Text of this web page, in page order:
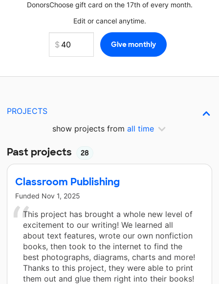
DonorsChoose gift card on the 17th of every month.
Edit or cancel anytime.
PROJECTS
show projects from all time
Past projects 28
Classroom Publishing
Funded Nov 1, 2025
This project has brought a whole new level of
excitement to our writing! We learned all
about text features, wrote our own nonfiction
books, then took to the internet to find the
best photographs, diagrams, charts and more!
Thanks to this project, they were able to print
them out and glue them right into their books!